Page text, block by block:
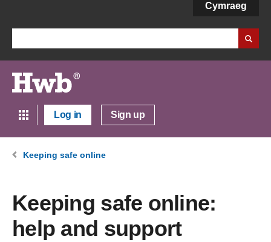
Cymraeg
Log in Sign up
Keeping safe online
Keeping safe online:
help and support